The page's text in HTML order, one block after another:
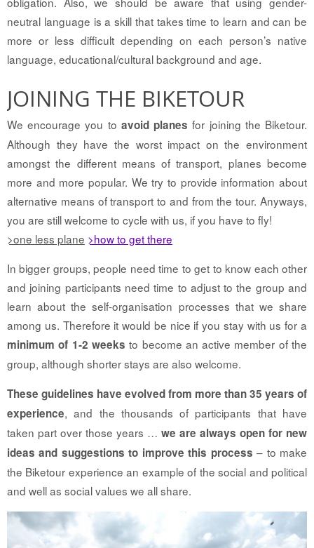
neutral language is a skill that takes time to learn and can be
more or less difficult depending on each person’s native
language, educational/cultural background and age.
JOINING THE BIKETOUR
We encourage you to avoid planes for joining the Biketour.
Although they have the worst impact on the environment
amongst the different means of transport, planes become
more and more popular. We try to provide information about
alternative means of transport to and from the tour. Anyways,
you are still welcome to cycle with us, if you have to fly!
>one less plane >how to get there
In bigger groups, people need time to get to know each other
and joining participants need time to adjust to the group and
learn about the self-organisation processes that we share
among us. Therefore it would be nice if you stay with us for a
minimum of 1-2 weeks to become an active member of the
group, although shorter stays are also welcome.
These guidelines have evolved from more than 35 years of
experience, and the thousands of participants that have
taken part over those years … we are always open for new
ideas and suggestions to improve this process – to make
the Biketour experience an example of the social and political
and well as social values we all share.